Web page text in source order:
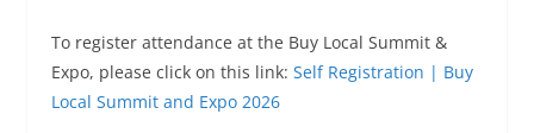
To register attendance at the Buy Local Summit &
Expo, please click on this link: Self Registration | Buy
Local Summit and Expo 2026